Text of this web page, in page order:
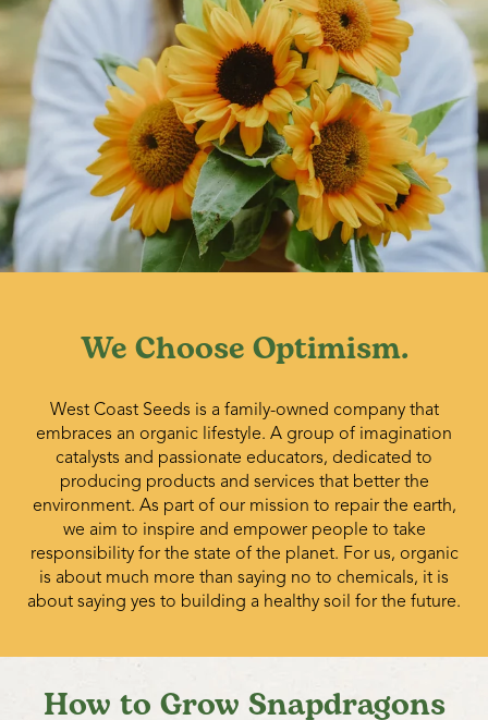
We Choose Optimism.
West Coast Seeds is a family-owned company that
embraces an organic lifestyle. A group of imagination
catalysts and passionate educators, dedicated to
producing products and services that better the
environment. As part of our mission to repair the earth,
we aim to inspire and empower people to take
responsibility for the state of the planet. For us, organic
is about much more than saying no to chemicals, it is
about saying yes to building a healthy soil for the future.
How to Grow Snapdragons